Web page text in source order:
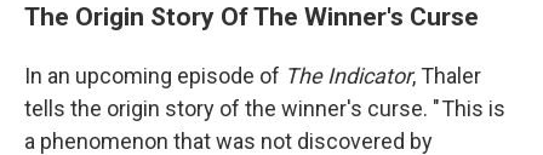
The Origin Story Of The Winner's Curse
In an upcoming episode of The Indicator, Thaler
tells the origin story of the winner's curse. " This is
a phenomenon that was not discovered by